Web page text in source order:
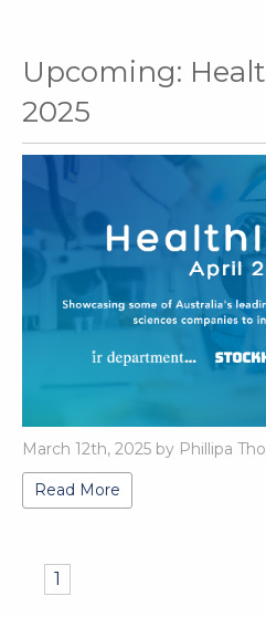
Upcoming:
2025
March 12th, 2025 by Phillipa
Read More
1